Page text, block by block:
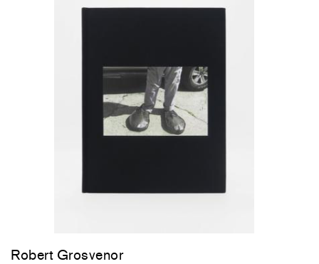
Robert Grosvenor